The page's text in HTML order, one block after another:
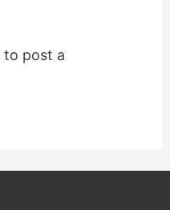
to post a